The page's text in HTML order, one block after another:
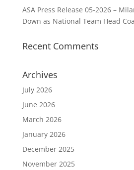
ASA Press Release 05-2026 –
Down as National Team Head
Recent Comments
Archives
July 2026
June 2026
March 2026
January 2026
December 2025
November 2025